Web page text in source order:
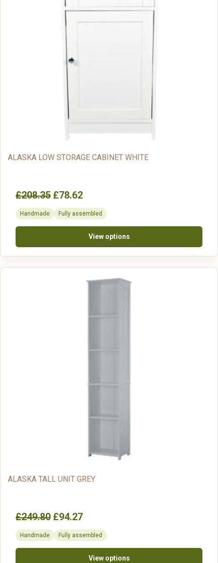
ALASKA LOW STORAGE CABINET WHITE
£208.35 £78.62
Handmade Fully assembled
View options
ALASKA TALL UNIT GREY
£249.80 £94.27
Handmade Fully assembled
View options